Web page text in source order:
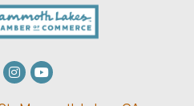
Instagram
youtube